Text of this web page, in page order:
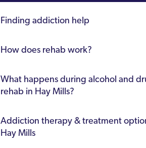
Finding addiction help
How does rehab work?
What happens during alcohol and
rehab in Hay Mills?
Addiction therapy & treatment
Hay Mills